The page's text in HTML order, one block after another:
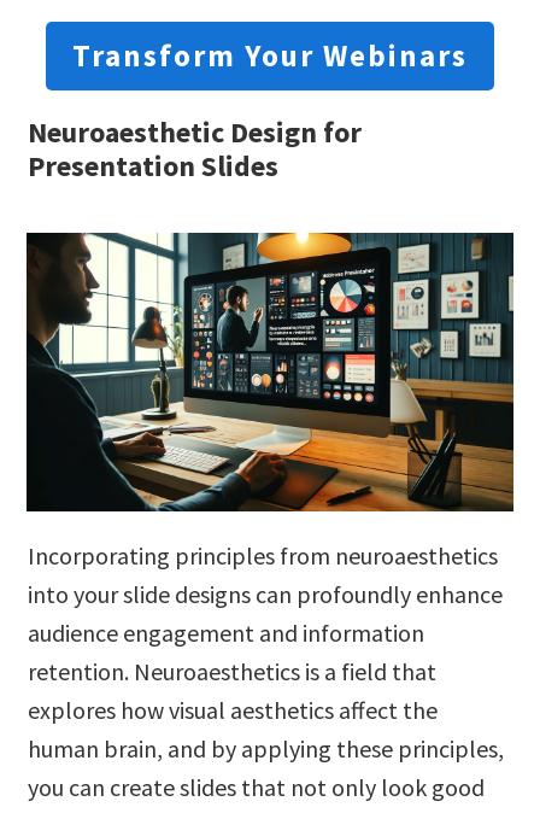
Transform Your Webinars
Neuroaesthetic Design for
Presentation Slides
Incorporating principles from neuroaesthetics
into your slide designs can profoundly enhance
audience engagement and information
retention. Neuroaesthetics is a field that
explores how visual aesthetics affect the
human brain, and by applying these principles,
you can create slides that not only look good